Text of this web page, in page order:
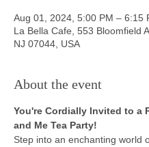
Aug 01, 2024, 5:00 PM – 6:15
La Bella Cafe, 553 Bloomfield
NJ 07044, USA
About the event
You're Cordially Invited to a
and Me Tea Party!
Step into an enchanting world